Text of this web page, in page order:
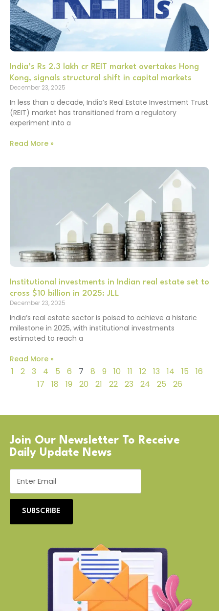
India’s Rs 2.3 lakh cr REIT market overtakes Hong
Kong, signals structural shift in capital markets
December 23, 2025
In less than a decade, India’s Real Estate Investment Trust
(REIT) market has transitioned from a regulatory
experiment into a
Read More »
Institutional investments in Indian real estate set to
cross $10 billion in 2025: JLL
December 23, 2025
India’s real estate sector is poised to achieve a historic
milestone in 2025, with institutional investments
estimated to reach a
Read More »
1 2 3 4 5 6 7 8 9 10 11 12 13 14 15
16
17
18 19 20 21 22 23 24 25 26
Join Our Newsletter To Receive
Daily Update News
SUBSCRIBE